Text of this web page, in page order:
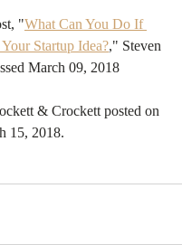
"What Can You Do If
Startup Idea?," Steven
March 09, 2018
& Crockett posted on
15, 2018.